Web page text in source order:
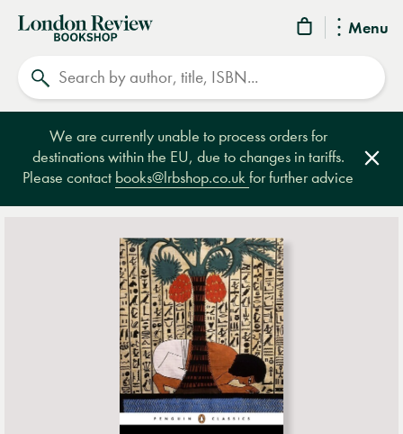
Menu
London
Review
Bookshop
We are currently unable to process orders for
destinations within the EU, due to changes in tariffs.
Please contact books@lrbshop.co.ukfor further advice